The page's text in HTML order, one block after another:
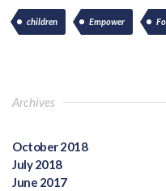
children Empower
Archives
October 2018
July 2018
June 2017